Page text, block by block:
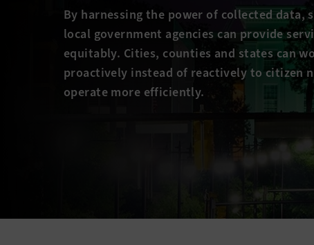
By harnessing the power of collected data,
local government agencies can provide
equitably. Cities, counties and states can
proactively instead of reactively to citizen
operate more efficiently.